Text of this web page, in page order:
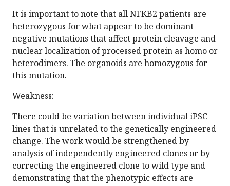
It is important to note that all NFKB2 patients are
heterozygous for what appear to be dominant
negative mutations that affect protein cleavage and
nuclear localization of processed protein as homo or
heterodimers. The organoids are homozygous for
this mutation.
Weakness:
There could be variation between individual iPSC
lines that is unrelated to the genetically engineered
change. The work would be strengthened by
analysis of independently engineered clones or by
correcting the engineered clone to wild type and
demonstrating that the phenotypic effects are